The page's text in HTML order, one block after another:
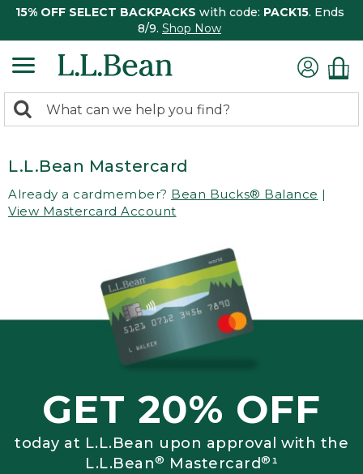
15% OFF SELECT BACKPACKS with code: PACK15. Ends
8/9. Shop Now
search
Search:
L.L.Bean Mastercard
Already a cardmember? Bean Bucks® Balance |
View Mastercard Account
GET 20% OFF
today at L.L.Bean upon approval with the
L.L.Bean® Mastercard®¹